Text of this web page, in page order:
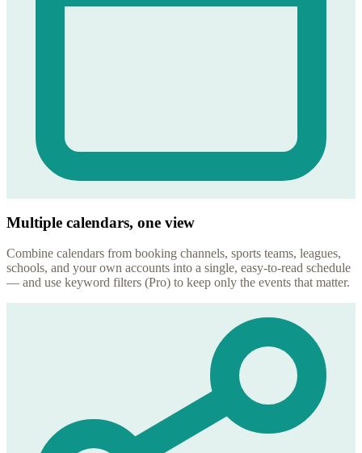
Multiple calendars, one view
Combine calendars from booking channels, sports teams, leagues,
schools, and your own accounts into a single, easy-to-read schedule
— and use keyword filters (Pro) to keep only the events that matter.